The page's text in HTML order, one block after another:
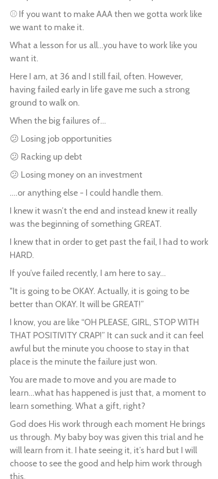
⚾ If you want to make AAA then we gotta work like
we want to make it.
What a lesson for us all...you have to work like you
want it.
Here I am, at 36 and I still fail, often. However,
having failed early in life gave me such a strong
ground to walk on.
When the big failures of...
😕 Losing job opportunities
😕 Racking up debt
😕 Losing money on an investment
....or anything else - I could handle them.
I knew it wasn’t the end and instead knew it really
was the beginning of something GREAT.
I knew that in order to get past the fail, I had to work
HARD.
If you’ve failed recently, I am here to say...
"It is going to be OKAY. Actually, it is going to be
better than OKAY. It will be GREAT!”
I know, you are like “OH PLEASE, GIRL, STOP WITH
THAT POSITIVITY CRAP!” It can suck and it can feel
awful but the minute you choose to stay in that
place is the minute the failure just won.
You are made to move and you are made to
learn...what has happened is just that, a moment to
learn something. What a gift, right?
God does His work through each moment He brings
us through. My baby boy was given this trial and he
will learn from it. I hate seeing it, it’s hard but I will
choose to see the good and help him work through
this.